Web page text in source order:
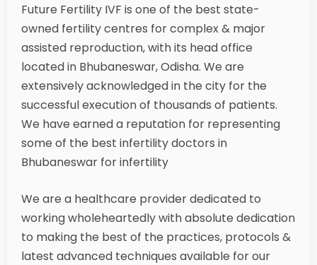
Future Fertility IVF is one of the best state-
owned fertility centres for complex & major
assisted reproduction, with its head office
located in Bhubaneswar, Odisha. We are
extensively acknowledged in the city for the
successful execution of thousands of patients.
We have earned a reputation for representing
some of the best infertility doctors in
Bhubaneswar for infertility
We are a healthcare provider dedicated to
working wholeheartedly with absolute dedication
to making the best of the practices, protocols &
latest advanced techniques available for our